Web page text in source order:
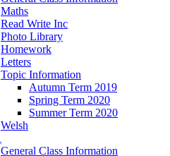
Maths
Read Write Inc
Photo Library
Homework
Letters
Topic Information
Autumn Term 2019
Spring Term 2020
Summer Term 2020
Welsh
General Class Information